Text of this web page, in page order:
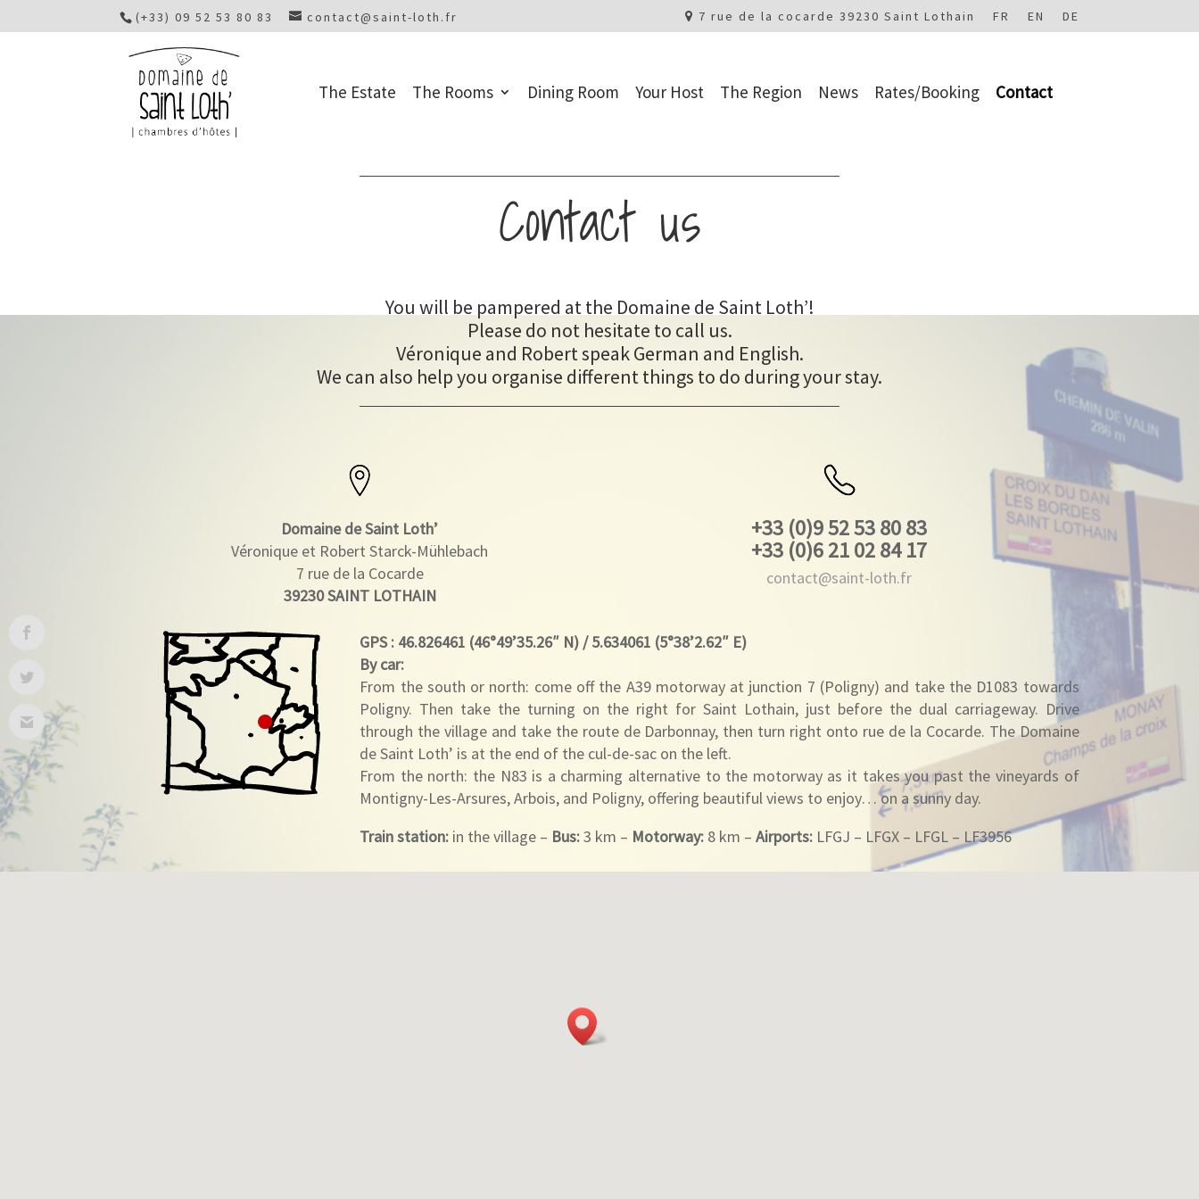
(+33) 09 52 53 80 83 contact@saint-loth.fr 7 rue de la cocarde 39230 Saint Lothain FR EN DE
The Estate The Rooms Dining Room Your Host The Region News Rates/Booking Contact
Contact us
You will be pampered at the Domaine de Saint Loth’!
Please do not hesitate to call us.
Véronique and Robert speak German and English.
We can also help you organise different things to do during your stay.
Domaine de Saint Loth’
Véronique et Robert Starck-Mühlebach
7 rue de la Cocarde
39230 SAINT LOTHAIN
+33 (0)9 52 53 80 83
+33 (0)6 21 02 84 17
contact@saint-loth.fr
GPS: 46.826461 (46°49’35.26″ N) / 5.634061 (5°38’2.62″ E)
By car:
From the south or north: come off the A39 motorway at junction 7 (Poligny) and take the D1083 towards
Poligny. Then take the turning on the right for Saint Lothain, just before the dual carriageway. Drive
through the village and take the route de Darbonnay, then turn right onto rue de la Cocarde. The Domaine
de Saint Loth’ is at the end of the cul-de-sac on the left.
From the north: the N83 is a charming alternative to the motorway as it takes you past the vineyards of
Montigny-Les-Arsures, Arbois, and Poligny, offering beautiful views to enjoy… on a sunny day.
Train station: in the village – Bus:3 km – Motorway: 8 km –Airports: LFGJ – LFGX – LFGL – LF3956